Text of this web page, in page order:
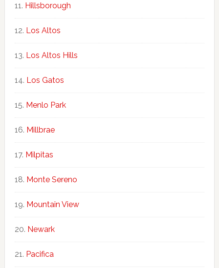
Hillsborough
Los Altos
Los Altos Hills
Los Gatos
Menlo Park
Millbrae
Milpitas
Monte Sereno
Mountain View
Newark
Pacifica